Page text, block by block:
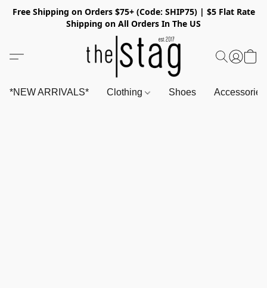
Free Shipping on Orders $75+ (Code: SHIP75) | $5 Flat Rate
Shipping on All Orders In The US
*NEW ARRIVALS* Clothing Shoes